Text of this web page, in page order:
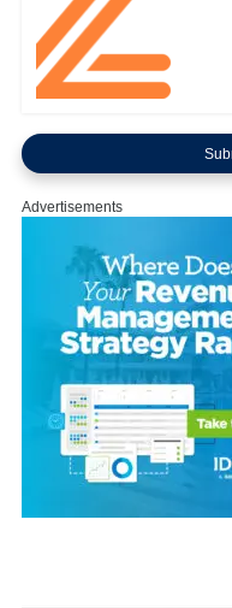
Advertisements